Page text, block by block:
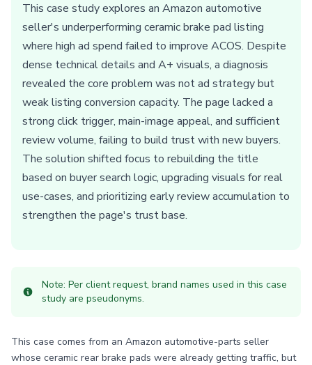
This case study explores an Amazon automotive
seller's underperforming ceramic brake pad listing
where high ad spend failed to improve ACOS. Despite
dense technical details and A+ visuals, a diagnosis
revealed the core problem was not ad strategy but
weak listing conversion capacity. The page lacked a
strong click trigger, main-image appeal, and sufficient
review volume, failing to build trust with new buyers.
The solution shifted focus to rebuilding the title
based on buyer search logic, upgrading visuals for real
use-cases, and prioritizing early review accumulation to
strengthen the page's trust base.
Note: Per client request, brand names used in this case
study are pseudonyms.
This case comes from an Amazon automotive-parts seller
whose ceramic rear brake pads were already getting traffic, but